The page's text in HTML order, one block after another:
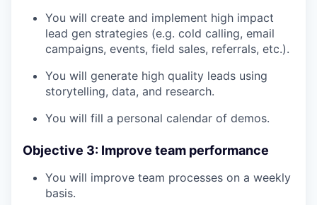
You will create and implement high impact
lead gen strategies (e.g. cold calling, email
campaigns, events, field sales, referrals, etc.).
You will generate high quality leads using
storytelling, data, and research.
You will fill a personal calendar of demos.
Objective 3: Improve team performance
You will improve team processes on a weekly
basis.